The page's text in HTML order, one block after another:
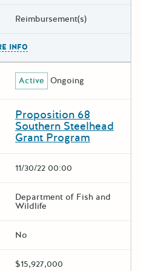
Reimbursement(s)
INFO
Active Ongoing
Proposition 68
Southern Steelhead
Grant Program
11/30/22 00:00
Department of Fish and
Wildlife
No
$15,927,000